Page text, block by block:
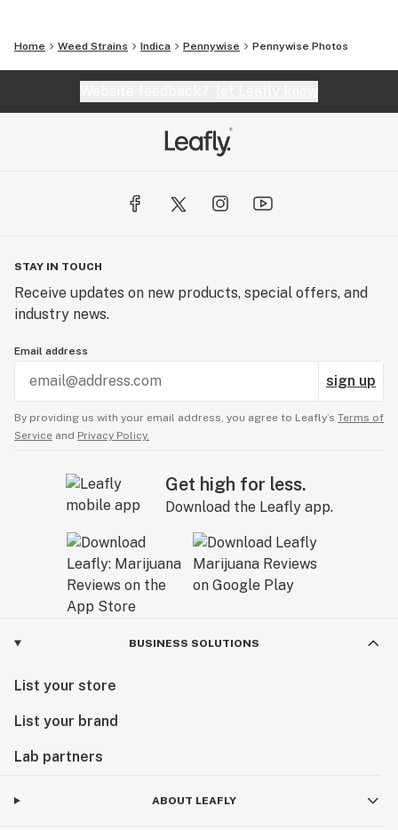
Home Weed Strains Indica Pennywise Pennywise Photos
STAY IN TOUCH
Receive updates on new products, special offers, and
industry news.
Email address
sign up
By providing us with your email address, you agree to Leafly’s Terms of
Service and Privacy Policy.
Get high for less.
Download the Leafly app.
BUSINESS SOLUTIONS
List your store
List your brand
Lab partners
ABOUT LEAFLY